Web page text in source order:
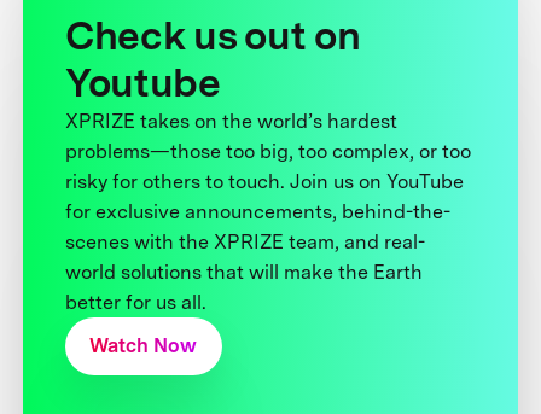
Check us out on
Youtube
XPRIZE takes on the world’s hardest
problems—those too big, too complex, or too
risky for others to touch. Join us on YouTube
for exclusive announcements, behind-the-
scenes with the XPRIZE team, and real-
world solutions that will make the Earth
better for us all.
Watch Now